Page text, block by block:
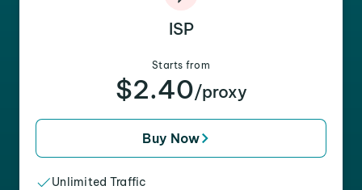
ISP
Starts from
$2.40/proxy
Buy Now
Unlimited Traffic